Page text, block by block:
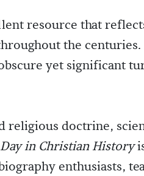
resource that
the centuries.
yet significant
religious doctrine,
in Christian History
enthusiasts,